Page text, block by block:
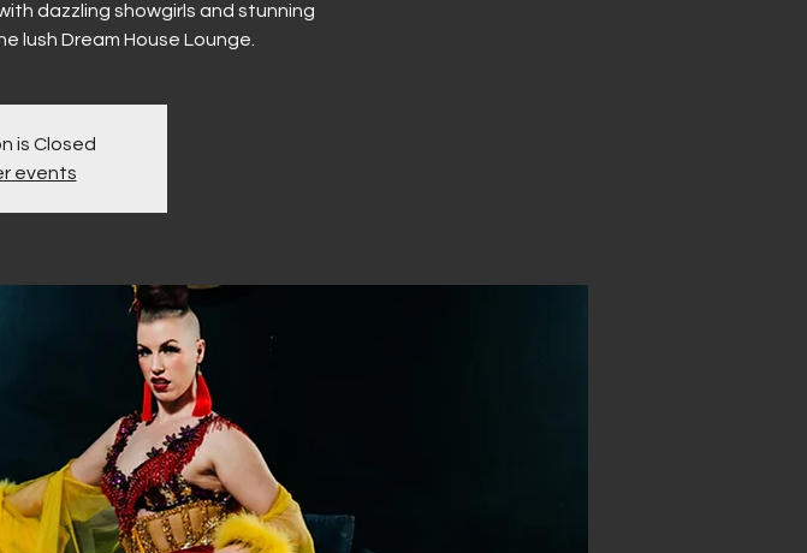
dazzling showgirls and stunning
is Closed
events